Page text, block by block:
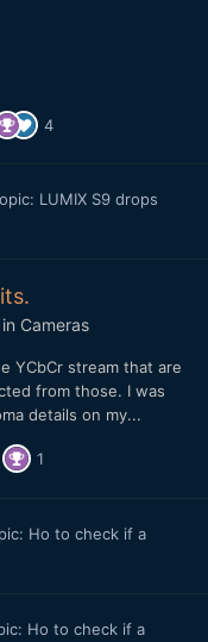
4
LUMIX S9 drops
Cameras
YCbCr stream that are
from those. I was
details on my...
1
Ho to check if a
Ho to check if a